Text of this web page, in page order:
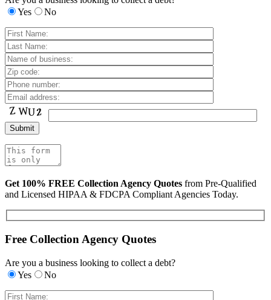
Yes
No
Get 100% FREE Collection Agency Quotes from Pre-Qualified
and Licensed HIPAA & FDCPA Compliant Agencies Today.
Free Collection Agency Quotes
Are you a business looking to collect a debt?
Yes
No